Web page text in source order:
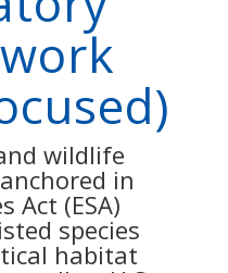
wildlife
in
Act (ESA)
species
habitat